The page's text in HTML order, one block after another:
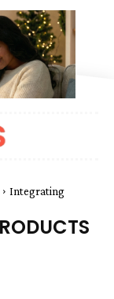
Integrating